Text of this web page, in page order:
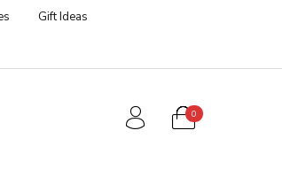
Gift Ideas
0